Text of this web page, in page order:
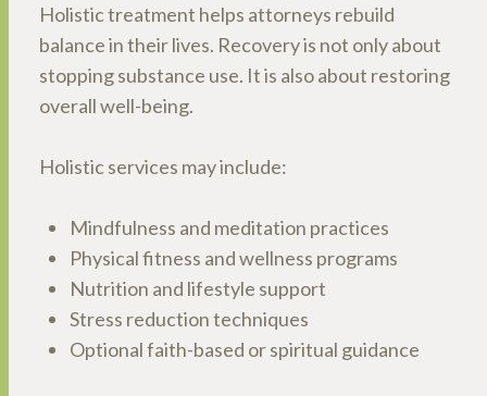
Holistic treatment helps attorneys rebuild
balance in their lives. Recovery is not only about
stopping substance use. It is also about restoring
overall well-being.
Holistic services may include:
Mindfulness and meditation practices
Physical fitness and wellness programs
Nutrition and lifestyle support
Stress reduction techniques
Optional faith-based or spiritual guidance